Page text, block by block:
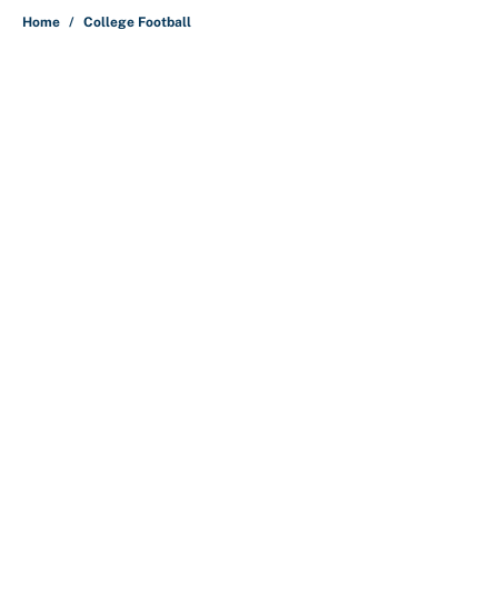
Home / College Football